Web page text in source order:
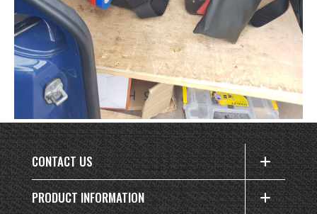
CONTACT US
PRODUCT INFORMATION